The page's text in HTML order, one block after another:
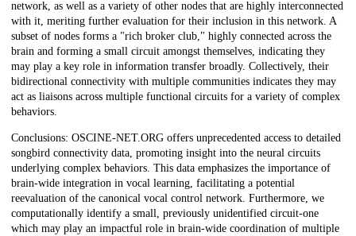
network, as well as a variety of other nodes that are highly interconnected
with it, meriting further evaluation for their inclusion in this network. A
subset of nodes forms a "rich broker club," highly connected across the
brain and forming a small circuit amongst themselves, indicating they
may play a key role in information transfer broadly. Collectively, their
bidirectional connectivity with multiple communities indicates they may
act as liaisons across multiple functional circuits for a variety of complex
behaviors.
Conclusions: OSCINE-NET.ORG offers unprecedented access to detailed
songbird connectivity data, promoting insight into the neural circuits
underlying complex behaviors. This data emphasizes the importance of
brain-wide integration in vocal learning, facilitating a potential
reevaluation of the canonical vocal control network. Furthermore, we
computationally identify a small, previously unidentified circuit-one
which may play an impactful role in brain-wide coordination of multiple